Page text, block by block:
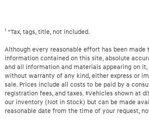
1 *Tax, tags, title, not included.
Although every reasonable effort has been
information contained on this site, absolute
and all information and materials appearing on it,
without warranty of any kind, either express or
sale. Prices include all costs to be paid by a
registration fees, and taxes. ‡Vehicles shown at
our inventory (Not in Stock) but can be made
reasonable date from the time of your request,